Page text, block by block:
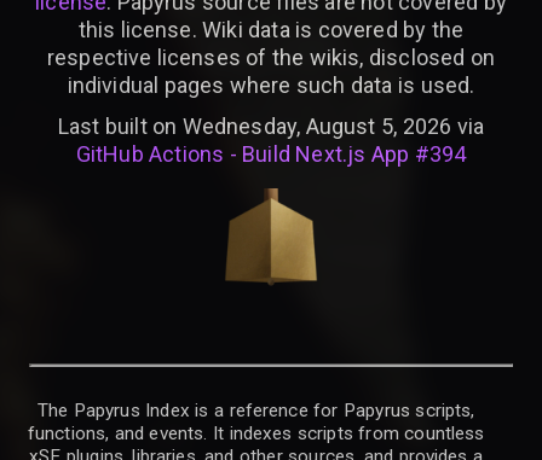
this license. Wiki data is covered by the
respective licenses of the wikis, disclosed on
individual pages where such data is used.
Last built on Wednesday, August 5, 2026 via
GitHub Actions - Build Next.js App #394
The Papyrus Index is a reference for Papyrus scripts,
functions, and events. It indexes scripts from countless